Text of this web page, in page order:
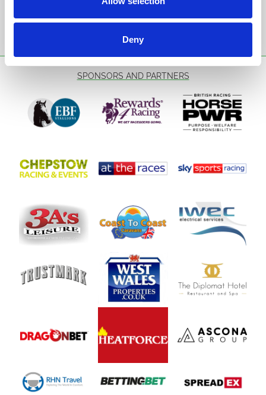
Deny
SPONSORS AND PARTNERS